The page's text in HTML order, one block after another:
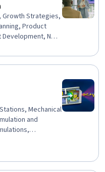
Strategies,
Product
New
Value
Customer
Revenue
Mechanical
and
Control